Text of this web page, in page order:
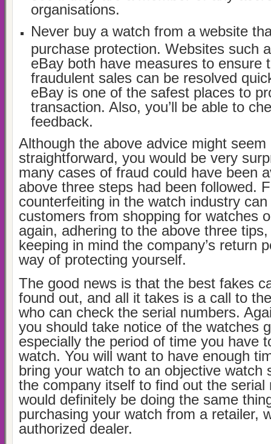
organisations.
Never buy a watch from a website
purchase protection. Websites such
eBay both have measures to ensure
fraudulent sales can be resolved
eBay is one of the safest places to
transaction. Also, you’ll be able to
feedback.
Although the above advice might seem
straightforward, you would be very
many cases of fraud could have been
above three steps had been followed.
counterfeiting in the watch industry
customers from shopping for watches
again, adhering to the above three
keeping in mind the company’s return
way of protecting yourself.
The good news is that the best fakes
found out, and all it takes is a call to
who can check the serial numbers.
you should take notice of the watches
especially the period of time you have
watch. You will want to have enough
bring your watch to an objective watch
the company itself to find out the serial
would definitely be doing the same
purchasing your watch from a retailer,
authorized dealer.